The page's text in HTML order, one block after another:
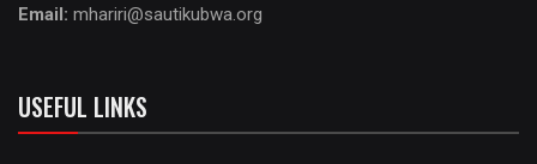
Email: mhariri@sautikubwa.org
USEFUL LINKS